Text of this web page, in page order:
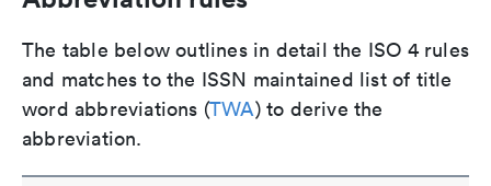
The table below outlines in detail the ISO 4 rules
and matches to the ISSN maintained list of title
word abbreviations (TWA) to derive the
abbreviation.